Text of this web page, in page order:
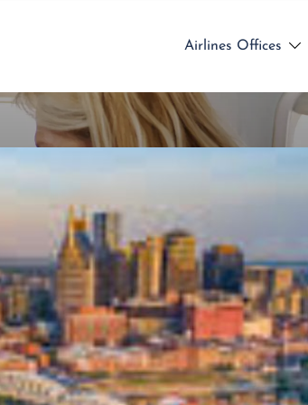
Airlines Offices